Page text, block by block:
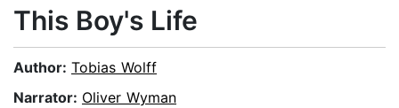
This Boy's Life
Author: Tobias Wolff
Narrator: Oliver Wyman